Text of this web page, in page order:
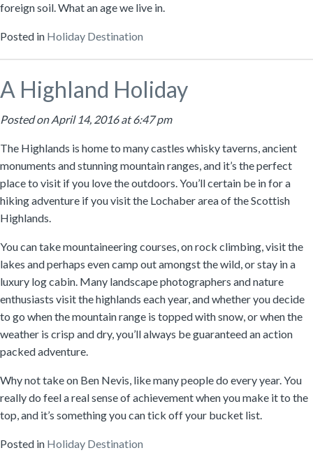
foreign soil. What an age we live in.
Posted in Holiday Destination
A Highland Holiday
Posted on April 14, 2016 at 6:47 pm
The Highlands is home to many castles whisky taverns, ancient
monuments and stunning mountain ranges, and it’s the perfect
place to visit if you love the outdoors. You’ll certain be in for a
hiking adventure if you visit the Lochaber area of the Scottish
Highlands.
You can take mountaineering courses, on rock climbing, visit the
lakes and perhaps even camp out amongst the wild, or stay in a
luxury log cabin. Many landscape photographers and nature
enthusiasts visit the highlands each year, and whether you decide
to go when the mountain range is topped with snow, or when the
weather is crisp and dry, you’ll always be guaranteed an action
packed adventure.
Why not take on Ben Nevis, like many people do every year. You
really do feel a real sense of achievement when you make it to the
top, and it’s something you can tick off your bucket list.
Posted in Holiday Destination